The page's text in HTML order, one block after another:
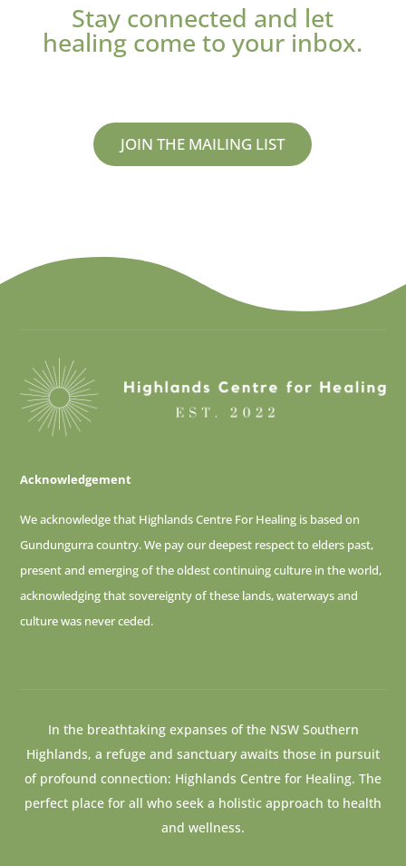
Stay connected and let
healing come to your inbox.
JOIN THE MAILING LIST
Acknowledgement
We acknowledge that Highlands Centre For Healing is based on
Gundungurra country. We pay our deepest respect to elders past,
present and emerging ofthe oldest continuing culture in the world,
acknowledging that sovereignty of these lands, waterways and
culture was never ceded.
In the breathtaking expanses of the NSW Southern
Highlands, a refuge and sanctuary awaits those in pursuit
of profound connection: Highlands Centre for Healing. The
perfect place for all who seek a holistic approach to health
and wellness.